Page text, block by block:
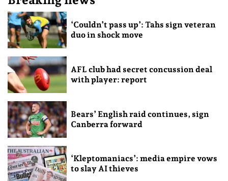
‘Couldn’t pass up’: Tahs sign veteran
duo in shock move
AFL club had secret concussion deal
with player: report
Bears’ English raid continues, sign
Canberra forward
‘Kleptomaniacs’: media empire vows
to slay AI thieves